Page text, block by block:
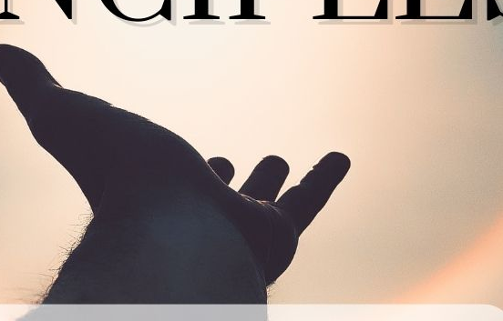
with my Higher Power and with what is best for my spiritual growth.
« Previous